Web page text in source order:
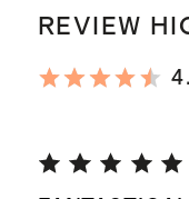
REVIEW